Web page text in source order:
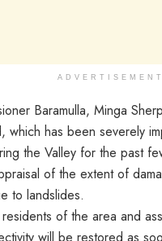
ADVERTISEMENT
Baramulla, Minga
which has been severely
the Valley for the past
of the extent of
to landslides.
of the area and
will be restored as